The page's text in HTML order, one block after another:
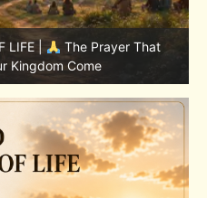
LIFE |
The Prayer That
Also Forgive Our Debtors